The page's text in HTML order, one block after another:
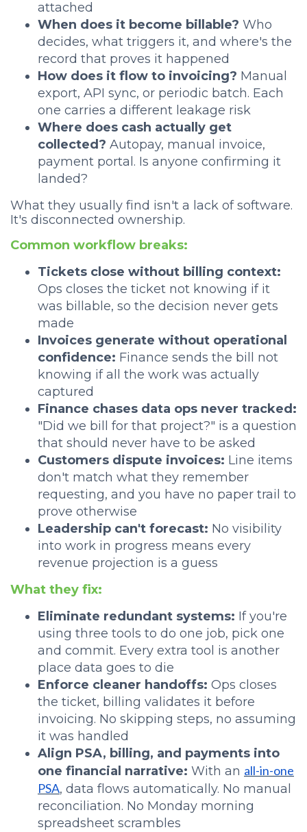
attached
When does it become billable? Who
decides, what triggers it, and where's the
record that proves it happened
How does it flow to invoicing? Manual
export, API sync, or periodic batch. Each
one carries a different leakage risk
Where does cash actually get
collected? Autopay, manual invoice,
payment portal. Is anyone confirming it
landed?
What they usually find isn't a lack of software.
It's disconnected ownership.
Common workflow breaks:
Tickets close without billing context:
Ops closes the ticket not knowing if it
was billable, so the decision never gets
made
Invoices generate without operational
confidence: Finance sends the bill not
knowing if all the work was actually
captured
Finance chases data ops never tracked:
"Did we bill for that project?" is a question
that should never have to be asked
Customers dispute invoices: Line items
don't match what they remember
requesting, and you have no paper trail to
prove otherwise
Leadership can't forecast: No visibility
into work in progress means every
revenue projection is a guess
What they fix:
Eliminate redundant systems: If you're
using three tools to do one job, pick one
and commit. Every extra tool is another
place data goes to die
Enforce cleaner handoffs: Ops closes
the ticket, billing validates it before
invoicing. No skipping steps, no assuming
it was handled
Align PSA, billing, and payments into
one financial narrative: With an all-in-one
PSA, data flows automatically. No manual
reconciliation. No Monday morning
spreadsheet scrambles